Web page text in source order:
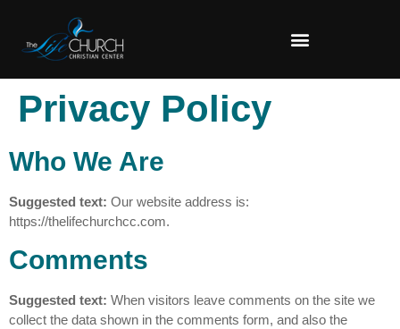
Privacy Policy
Who We Are
Suggested text: Our website address is:
https://thelifechurchcc.com.
Comments
Suggested text: When visitors leave comments on the site we
collect the data shown in the comments form, and also the